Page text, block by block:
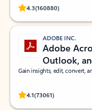
4.3(160880)
Rated (#=ratingAverage#)
ADOBE INC.
Adobe
Outlook,
Gain insights, edit, convert,
4.1(73061)
Rated (#=ratingAverage#)